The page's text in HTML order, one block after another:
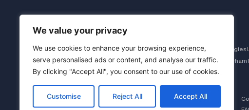
We value your privacy
We use cookies to enhance your browsing experience,
serve personalised ads or content, and analyse our traffic.
By clicking "Accept All", you consent to our use of cookies.
Customise Reject All Accept All
Connection Technologies
Registered office: Fareham
Terms and Conditions